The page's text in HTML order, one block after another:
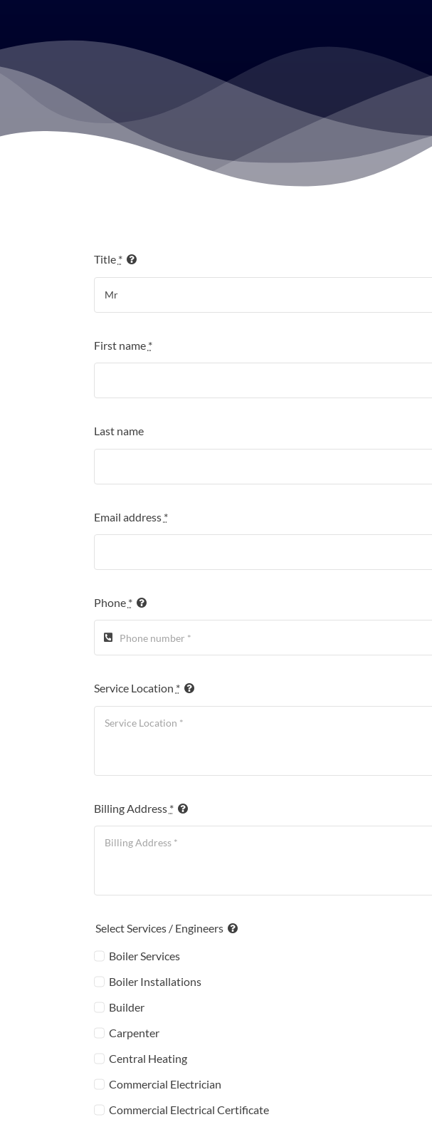
Title *
First name *
Last name
Email address *
Phone *
Service Location *
Billing Address *
Select Services / Engineers
Boiler Services
Boiler Installations
Builder
Carpenter
Central Heating
Commercial Electrician
Commercial Electrical Certificate